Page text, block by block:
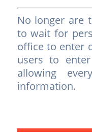
No longer are
to wait for
office to enter
users to
allowing
information.